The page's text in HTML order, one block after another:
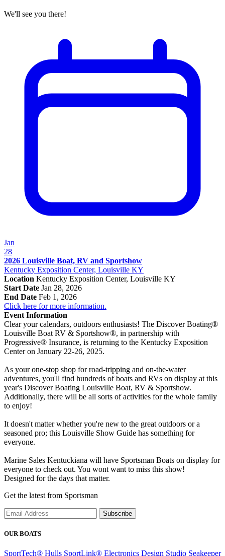
We'll see you there!
Jan
28
2026 Louisville Boat, RV and Sportshow
Kentucky Exposition Center, Louisville KY
Location Kentucky Exposition Center, Louisville KY
Start Date Jan 28, 2026
End Date Feb 1, 2026
Click here for more information.
Event Information
Clear your calendars, outdoors enthusiasts! The Discover Boating®
Louisville Boat RV & Sportshow®, in partnership with
Progressive® Insurance, is returning to the Kentucky Exposition
Center on January 22-26, 2025.
As your one-stop shop for road-tripping and on-the-water
adventures, you'll find hundreds of boats and RVs on display at this
year's Discover Boating Louisville Boat, RV & Sportshow.
Additionally, there will be all sorts of activities for the whole family
to enjoy!
It doesn't matter whether you're new to the great outdoors or a
seasoned pro; this Louisville Show Guide has something for
everyone.
Marine Sales Kentuckiana will have Sportsman Boats on display for
everyone to check out. You wont want to miss this show!
Designed for the days that matter.
Get the latest from Sportsman
Subscribe
OUR BOATS
SportTech® Hulls SportLink® Electronics Design Studio Seakeeper